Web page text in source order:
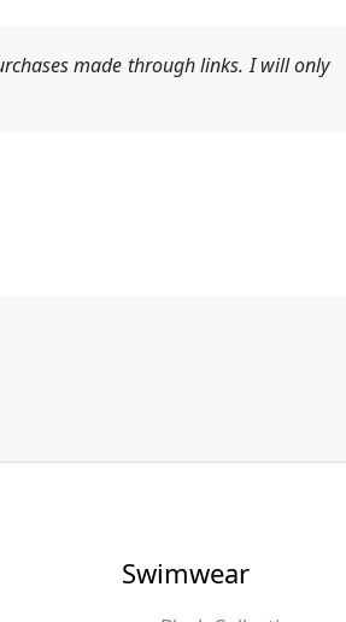
made through links. I will only
Swimwear